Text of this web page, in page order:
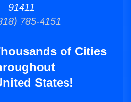
91411
785-4151
of Cities
States!